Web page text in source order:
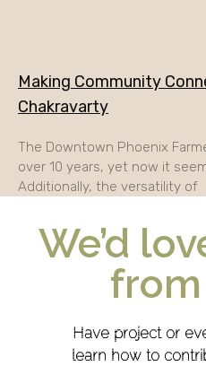
Making Community
Chakravarty
The Downtown Phoenix
over 10 years, yet now it
Additionally, the versatility of
We’d
Have project or
learn how to